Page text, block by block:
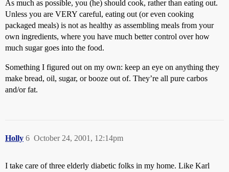
As much as possible, you (he) should cook, rather than eating out.
Unless you are VERY careful, eating out (or even cooking
packaged meals) is not as healthy as assembling meals from your
own ingredients, where you have much better control over how
much sugar goes into the food.
Something I figured out on my own: keep an eye on anything they
make bread, oil, sugar, or booze out of. They’re all pure carbos
and/or fat.
Holly October 24, 2001, 12:14pm
6
I take care of three elderly diabetic folks in my home. Like Karl